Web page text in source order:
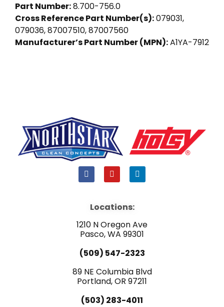
Part Number:8.700-756.0
Cross Reference Part Number(s):079031,
079036, 87007510, 87007560
Manufacturer’s Part Number (MPN):A1YA-7912
F
a
b
o
k
Y
o
u
e
L
i
i
n
Locations:
1210 N Oregon Ave
Pasco, WA 99301
(509) 547-2323
89 NE Columbia Blvd
Portland, OR 97211
(503) 283-4011